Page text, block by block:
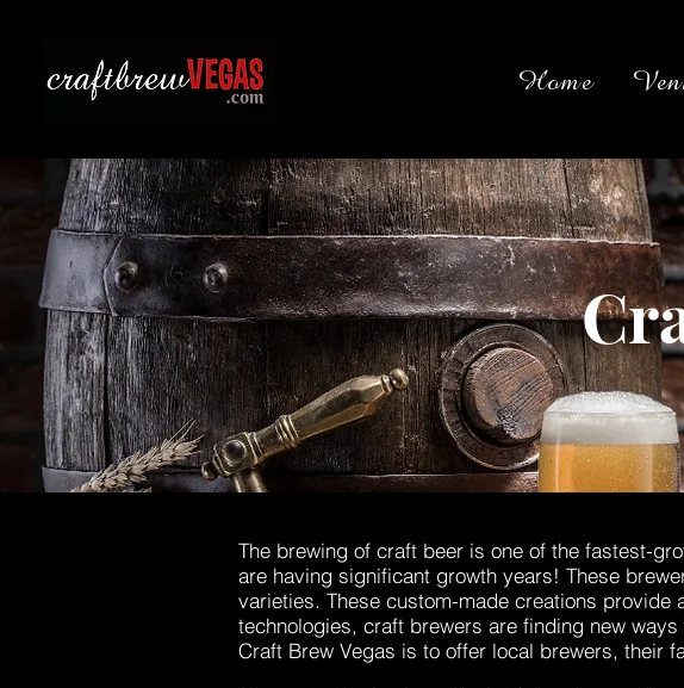
Home
The brewing of craft beer is one of the fastest-
are having significant growth years! These
varieties. These custom-made creations
technologies, craft brewers are finding new
Craft Brew Vegas is to offer local brewers, their